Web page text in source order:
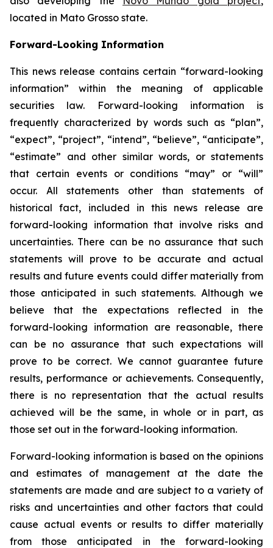
located in Mato Grosso state.
Forward-Looking Information
This news release contains certain “forward-looking
information” within the meaning of applicable
securities law. Forward-looking information is
frequently characterized by words such as “plan”,
“expect”, “project”, “intend”, “believe”, “anticipate”,
“estimate” and other similar words, or statements
that certain events or conditions “may” or “will”
occur. All statements other than statements of
historical fact, included in this news release are
forward-looking information that involve risks and
uncertainties. There can be no assurance that such
statements will prove to be accurate and actual
results and future events could differ materially from
those anticipated in such statements. Although we
believe that the expectations reflected in the
forward-looking information are reasonable, there
can be no assurance that such expectations will
prove to be correct. We cannot guarantee future
results, performance or achievements. Consequently,
there is no representation that the actual results
achieved will be the same, in whole or in part, as
those set out in the forward-looking information.
Forward-looking information is based on the opinions
and estimates of management at the date the
statements are made and are subject to a variety of
risks and uncertainties and other factors that could
cause actual events or results to differ materially
from those anticipated in the forward-looking